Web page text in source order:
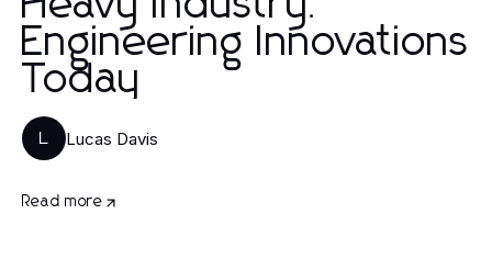
Engineering Innovations
Today
L Lucas Davis
Read more